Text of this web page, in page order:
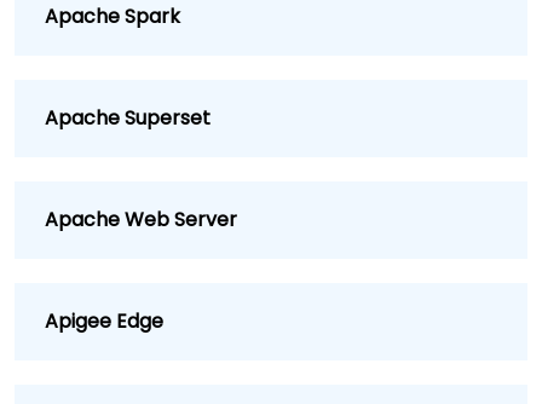
Apache Spark
Apache Superset
Apache Web Server
Apigee Edge